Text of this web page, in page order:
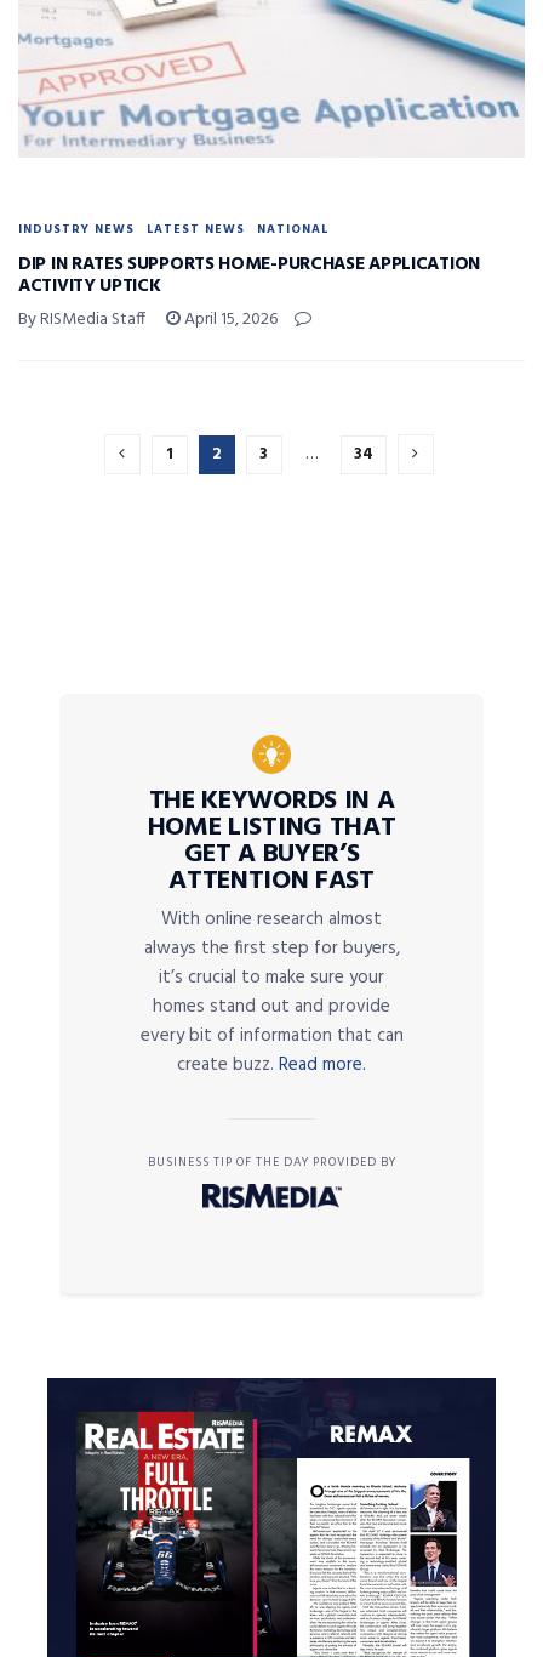
INDUSTRY NEWS LATEST NEWS NATIONAL
DIP IN RATES SUPPORTS HOME-PURCHASE APPLICATION
ACTIVITY UPTICK
By RISMedia Staff April 15, 2026
1 2 3 … 34
THE KEYWORDS IN A
HOME LISTING THAT
GET A BUYER’S
ATTENTION FAST
With online research almost
always the first step for buyers,
it’s crucial to make sure your
homes stand out and provide
every bit of information that can
create buzz. Read more.
BUSINESS TIP OF THE DAY PROVIDED BY